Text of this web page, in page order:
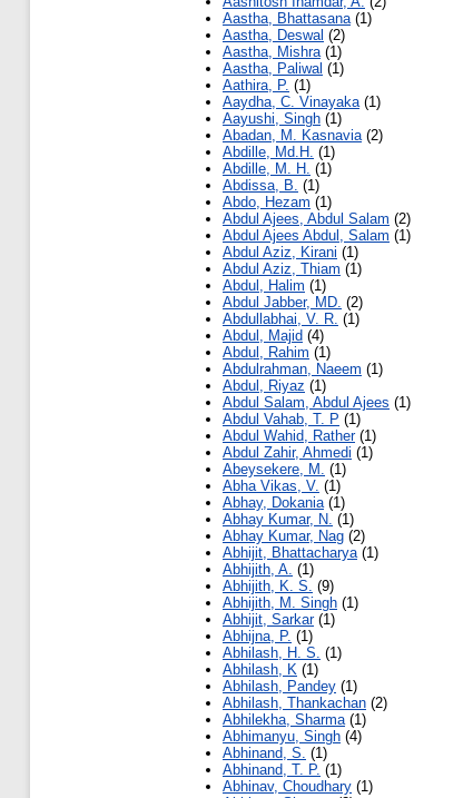
Aastha, Bhattasana(1)
Aastha, Deswal (2)
Aastha, Mishra(1)
Aastha, Paliwal (1)
Aathira, P. (1)
Aaydha, C. Vinayaka(1)
Aayushi, Singh (1)
Abadan, M. Kasnavia(2)
Abdille, Md.H. (1)
Abdille, M. H. (1)
Abdissa, B. (1)
Abdo, Hezam (1)
Abdul Ajees, Abdul Salam (2)
Abdul Ajees Abdul, Salam (1)
Abdul Aziz, Kirani (1)
Abdul Aziz, Thiam (1)
Abdul, Halim (1)
Abdul Jabber, MD. (2)
Abdullabhai, V. R. (1)
Abdul, Majid (4)
Abdul, Rahim (1)
Abdulrahman, Naeem (1)
Abdul, Riyaz (1)
Abdul Salam, Abdul Ajees (1)
Abdul Vahab, T. P (1)
Abdul Wahid, Rather(1)
Abdul Zahir, Ahmedi (1)
Abeysekere, M. (1)
Abha Vikas, V. (1)
Abhay, Dokania(1)
Abhay Kumar, N. (1)
Abhay Kumar, Nag (2)
Abhijit, Bhattacharya(1)
Abhijith, A. (1)
Abhijith, K. S. (9)
Abhijith, M. Singh (1)
Abhijit, Sarkar(1)
Abhijna, P. (1)
Abhilash, H. S. (1)
Abhilash, K (1)
Abhilash, Pandey (1)
Abhilash, Thankachan (2)
Abhilekha, Sharma(1)
Abhimanyu, Singh (4)
Abhinand, S. (1)
Abhinand, T. P. (1)
Abhinav, Choudhary (1)